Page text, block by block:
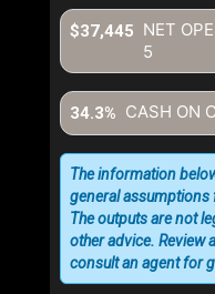
NET
5
$37,445
CASH ON
34.3%
The information
general
The outputs are not
other advice. Review
consult an agent for